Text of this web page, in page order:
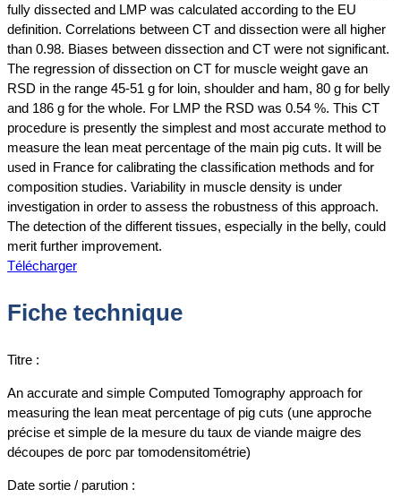
fully dissected and LMP was calculated according to the EU
definition. Correlations between CT and dissection were all higher
than 0.98. Biases between dissection and CT were not significant.
The regression of dissection on CT for muscle weight gave an
RSD in the range 45-51 g for loin, shoulder and ham, 80 g for belly
and 186 g for the whole. For LMP the RSD was 0.54 %. This CT
procedure is presently the simplest and most accurate method to
measure the lean meat percentage of the main pig cuts. It will be
used in France for calibrating the classification methods and for
composition studies. Variability in muscle density is under
investigation in order to assess the robustness of this approach.
The detection of the different tissues, especially in the belly, could
merit further improvement.
Télécharger
Fiche technique
Titre :
An accurate and simple Computed Tomography approach for
measuring the lean meat percentage of pig cuts (une approche
précise et simple de la mesure du taux de viande maigre des
découpes de porc par tomodensitométrie)
Date sortie / parution :